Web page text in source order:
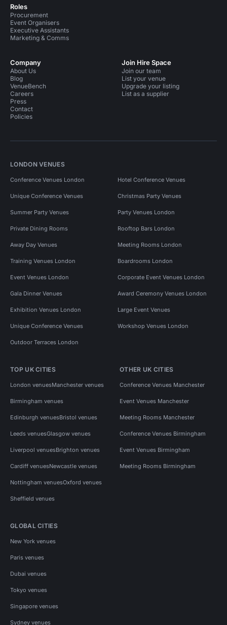
Roles
Procurement
Event Organisers
Executive Assistants
Marketing & Comms
Company
About Us
Blog
VenueBench
Careers
Press
Contact
Policies
Join Hire Space
Join our team
List your venue
Upgrade your listing
List as a supplier
LONDON VENUES
Conference Venues London Hotel Conference Venues
Unique Conference Venues Christmas Party Venues
Summer Party Venues Party Venues London
Private Dining Rooms Rooftop Bars London
Away Day Venues Meeting Rooms London
Training Venues London Boardrooms London
Event Venues London Corporate Event Venues London
Gala Dinner Venues Award Ceremony Venues London
Exhibition Venues London Large Event Venues
Unique Conference Venues Workshop Venues London
Outdoor Terraces London
TOP UK CITIES
London venuesManchester venues
Birmingham venues
Edinburgh venuesBristol venues
Leeds venuesGlasgow venues
Liverpool venuesBrighton venues
Cardiff venuesNewcastle venues
Nottingham venuesOxford venues
Sheffield venues
OTHER UK CITIES
Conference Venues Manchester
Event Venues Manchester
Meeting Rooms Manchester
Conference Venues Birmingham
Event Venues Birmingham
Meeting Rooms Birmingham
GLOBAL CITIES
New York venues
Paris venues
Dubai venues
Tokyo venues
Singapore venues
Sydney venues